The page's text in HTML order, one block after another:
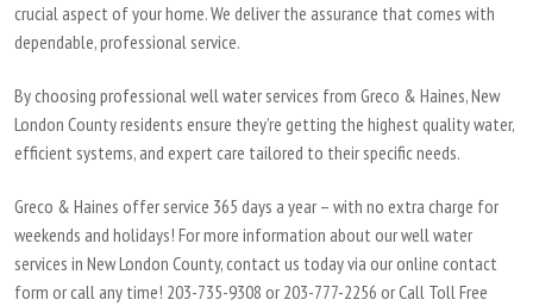
crucial aspect of your home. We deliver the assurance that comes with
dependable, professional service.
By choosing professional well water services from Greco & Haines, New
London County residents ensure they’re getting the highest quality water,
efficient systems, and expert care tailored to their specific needs.
Greco & Haines offer service 365 days a year – with no extra charge for
weekends and holidays! For more information about our well water
services in New London County, contact us today via our online contact
form or call any time! 203-735-9308 or 203-777-2256 or Call Toll Free